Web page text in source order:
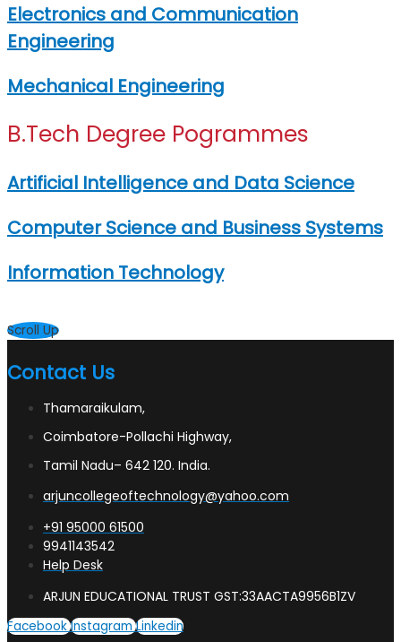
Electronics and Communication
Engineering
Mechanical Engineering
B.Tech Degree Pogrammes
Artificial Intelligence and Data Science
Computer Science and Business Systems
Information Technology
Scroll Up
Contact Us
Thamaraikulam,
Coimbatore-Pollachi Highway,
Tamil Nadu– 642 120. India.
arjuncollegeoftechnology@yahoo.com
+91 95000 61500
9941143542
Help Desk
ARJUN EDUCATIONAL TRUST GST:33AACTA9956B1ZV
Facebook Instagram Linkedin